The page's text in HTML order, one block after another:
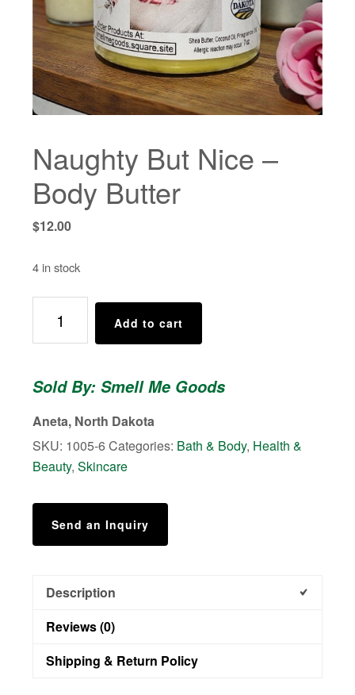
Naughty But Nice –
Body Butter
$12.00
4 in stock
Nice
Body
quantity
Add to cart
Sold By: Smell Me Goods
Aneta, North Dakota
SKU: 1005-6Categories: Bath & Body, Health &
Beauty,Skincare
Send an Inquiry
Description
Reviews (0)
Shipping & Return Policy